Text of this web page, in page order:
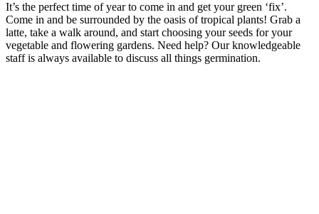
It’s the perfect time of year to come in and get your green ‘fix’.
Come in and be surrounded by the oasis of tropical plants! Grab a
latte, take a walk around, and start choosing your seeds for your
vegetable and flowering gardens. Need help? Our knowledgeable
staff is always available to discuss all things germination.